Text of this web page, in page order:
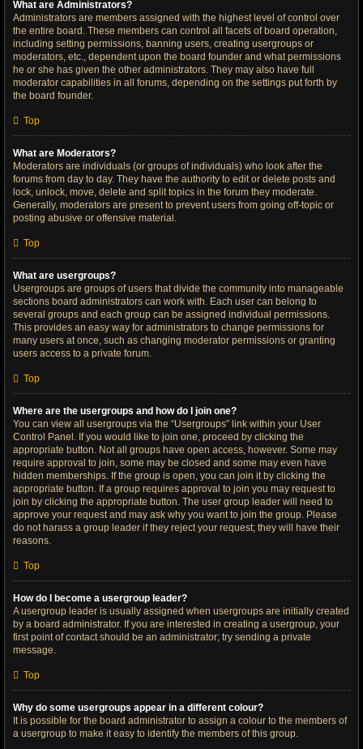
What are Administrators?
Administrators are members assigned with the highest level of control over
the entire board. These members can control all facets of board operation,
including setting permissions, banning users, creating usergroups or
moderators, etc., dependent upon the board founder and what permissions
he or she has given the other administrators. They may also have full
moderator capabilities in all forums, depending on the settings put forth by
the board founder.
Top
What are Moderators?
Moderators are individuals (or groups of individuals) who look after the
forums from day to day. They have the authority to edit or delete posts and
lock, unlock, move, delete and split topics in the forum they moderate.
Generally, moderators are present to prevent users from going off-topic or
posting abusive or offensive material.
Top
What are usergroups?
Usergroups are groups of users that divide the community into manageable
sections board administrators can work with. Each user can belong to
several groups and each group can be assigned individual permissions.
This provides an easy way for administrators to change permissions for
many users at once, such as changing moderator permissions or granting
users access to a private forum.
Top
Where are the usergroups and how do I join one?
You can view all usergroups via the “Usergroups” link within your User
Control Panel. If you would like to join one, proceed by clicking the
appropriate button. Not all groups have open access, however. Some may
require approval to join, some may be closed and some may even have
hidden memberships. If the group is open, you can join it by clicking the
appropriate button. If a group requires approval to join you may request to
join by clicking the appropriate button. The user group leader will need to
approve your request and may ask why you want to join the group. Please
do not harass a group leader if they reject your request; they will have their
reasons.
Top
How do I become a usergroup leader?
A usergroup leader is usually assigned when usergroups are initially created
by a board administrator. If you are interested in creating a usergroup, your
first point of contact should be an administrator; try sending a private
message.
Top
Why do some usergroups appear in a different colour?
It is possible for the board administrator to assign a colour to the members of
a usergroup to make it easy to identify the members of this group.